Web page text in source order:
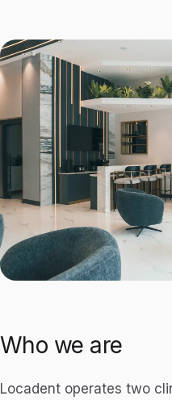
Who we are
Locadent operates two